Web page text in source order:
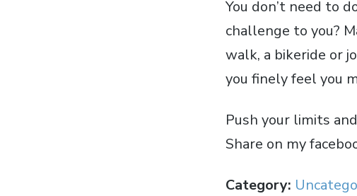
You don’t need to
challenge to you?
walk, a bikeride or
you finely feel you
Push your limits
Share on my
Category: